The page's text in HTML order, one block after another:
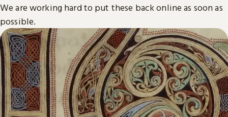
We are working hard to put these back online as soon as
possible.